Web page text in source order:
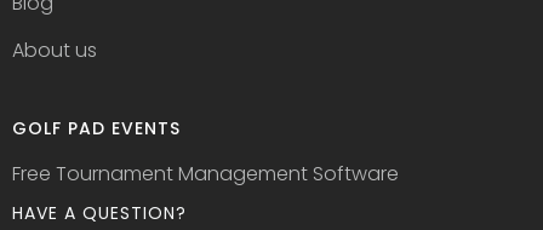
About us
GOLF PAD EVENTS
Free Tournament Management Software
HAVE A QUESTION?